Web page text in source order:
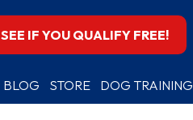
SEE IF YOU QUALIFY FREE!
BLOG STORE DOG TRAINING